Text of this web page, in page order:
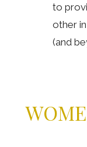
to
other
(and